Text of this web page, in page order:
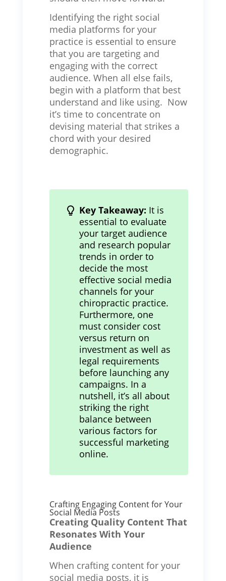
Identifying the right social
media platforms for your
practice is essential to ensure
that you are targeting and
engaging with the correct
audience. When all else fails,
begin with a platform that best
understand and like using. Now
it’s time to concentrate on
devising material that strikes a
chord with your desired
demographic.
Key Takeaway: It is
essential to evaluate
your target audience
and research popular
trends in order to
decide the most
effective social media
channels for your
chiropractic practice.
Furthermore, one
must consider cost
versus return on
investment as well as
legal requirements
before launching any
campaigns. In a
nutshell, it’s all about
striking the right
balance between
various factors for
successful marketing
online.
Crafting Engaging Content for Your
Social Media Posts
Creating Quality Content That
Resonates With Your
Audience
When crafting content for your
social media posts, it is